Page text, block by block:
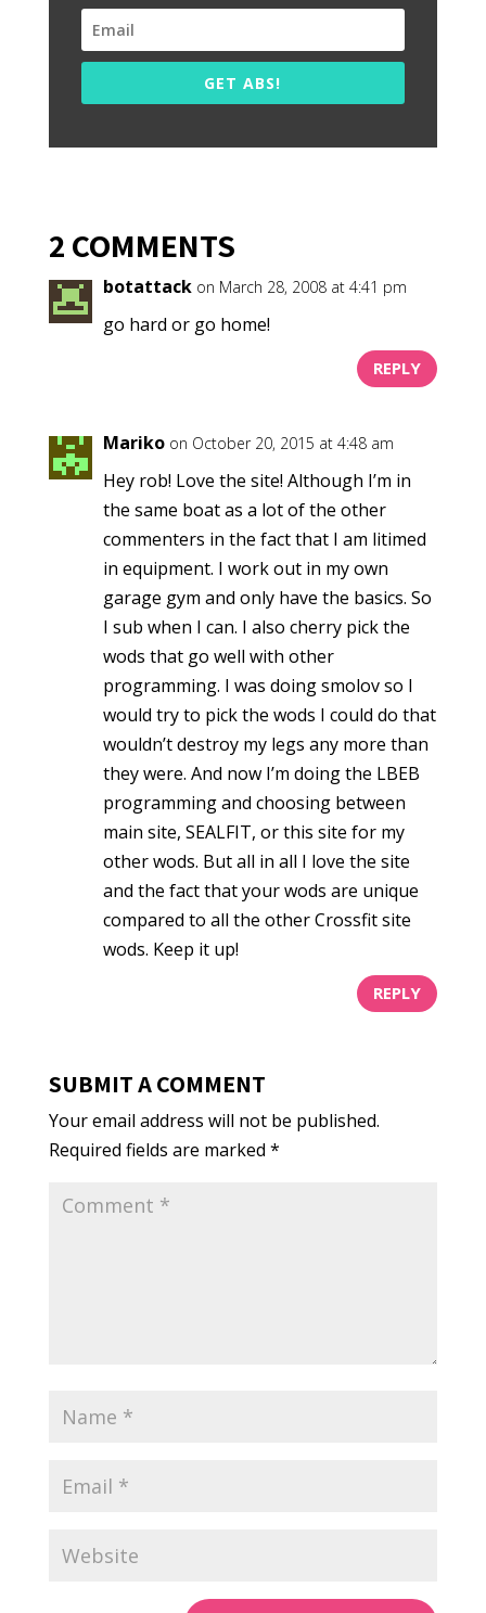
GET ABS!
2 COMMENTS
botattack on March 28, 2008 at 4:41 pm
go hard or go home!
REPLY
Mariko on October 20, 2015 at 4:48 am
Hey rob! Love the site! Although I’m in
the same boat as a lot of the other
commenters in the fact that I am litimed
in equipment. I work out in my own
garage gym and only have the basics. So
I sub when I can. I also cherry pick the
wods that go well with other
programming. I was doing smolov so I
would try to pick the wods I could do that
wouldn’t destroy my legs any more than
they were. And now I’m doing the LBEB
programming and choosing between
main site, SEALFIT, or this site for my
other wods. But all in all I love the site
and the fact that your wods are unique
compared to all the other Crossfit site
wods. Keep it up!
REPLY
SUBMIT A COMMENT
Your email address will not be published.
Required fields are marked *